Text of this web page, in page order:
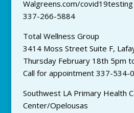
Walgreens.com/covid19testing
337-266-5884
Total Wellness Group
3414 Moss Street Suite F,
Thursday February 18th 5pm
Call for appointment 337-534-
Southwest LA Primary Health
Center/Opelousas